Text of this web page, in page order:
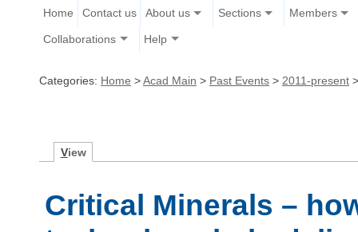
Home Contact us About us Sections Members
Collaborations Help
Categories: Home >Acad Main > Past Events > 2011-present
View
Critical Minerals –